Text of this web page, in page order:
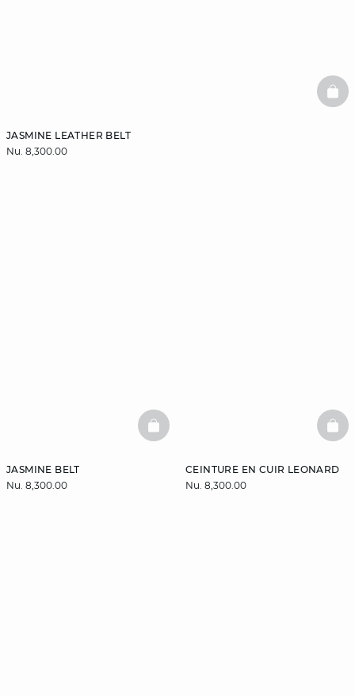
JASMINE LEATHER BELT
Nu. 8,300.00
JASMINE BELT
Nu. 8,300.00
BASKETFULL
CEINTURE EN CUIR LEONARD
Nu. 8,300.00